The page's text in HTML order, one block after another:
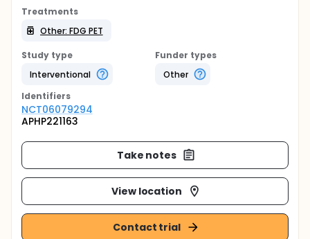
Treatments
Other: FDG PET
Study type
Interventional
Funder types
Other
Identifiers
NCT06079294
APHP221163
Take notes
View location
Contact trial